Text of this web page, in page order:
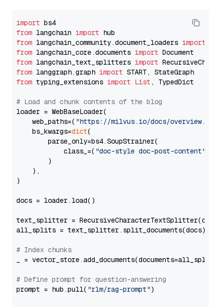
import
from langchain import
from langchain_community.document_loaders import
from langchain_core.documents import
from langchain_text_splitters import
from langgraph.graph import
from typing_extensions import List , TypedDict
# Load and chunk contents of the blog
loader = WebBaseLoader(
    web_paths=(
"https://milvus.io/docs/overview.md"
    bs_kwargs=
dict(
        parse_only=bs4.SoupStrainer(
            class_=(
"doc-style doc-post-content"
        )
    ),
)
docs = loader.load()
text_splitter =
all_splits = text_splitter.split_documents(docs)
# Index chunks
_ = vector_store.add_documents(documents=all_splits)
# Define prompt for question-answering
prompt = hub.pull( "rlm/rag-prompt")